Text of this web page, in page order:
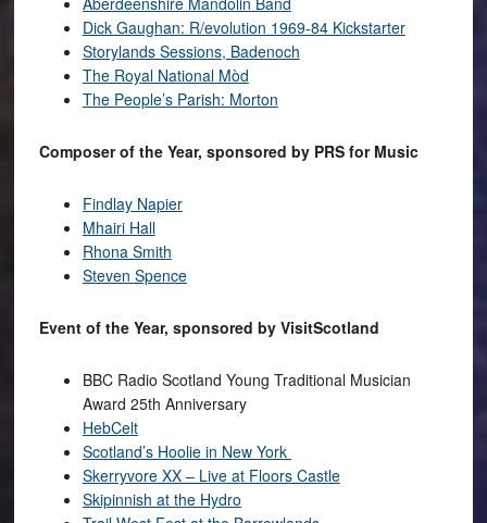
Dick Gaughan: R/evolution 1969-84 Kickstarter
Storylands Sessions, Badenoch
The Royal National Mòd
The People’s Parish: Morton
Composer of the Year, sponsored by PRS for Music
Findlay Napier
Mhairi Hall
Rhona Smith
Steven Spence
Event of the Year, sponsored by VisitScotland
BBC Radio Scotland Young Traditional Musician
Award 25th Anniversary
HebCelt
Scotland’s Hoolie in New York
Skerryvore XX – Live at Floors Castle
Skipinnish at the Hydro